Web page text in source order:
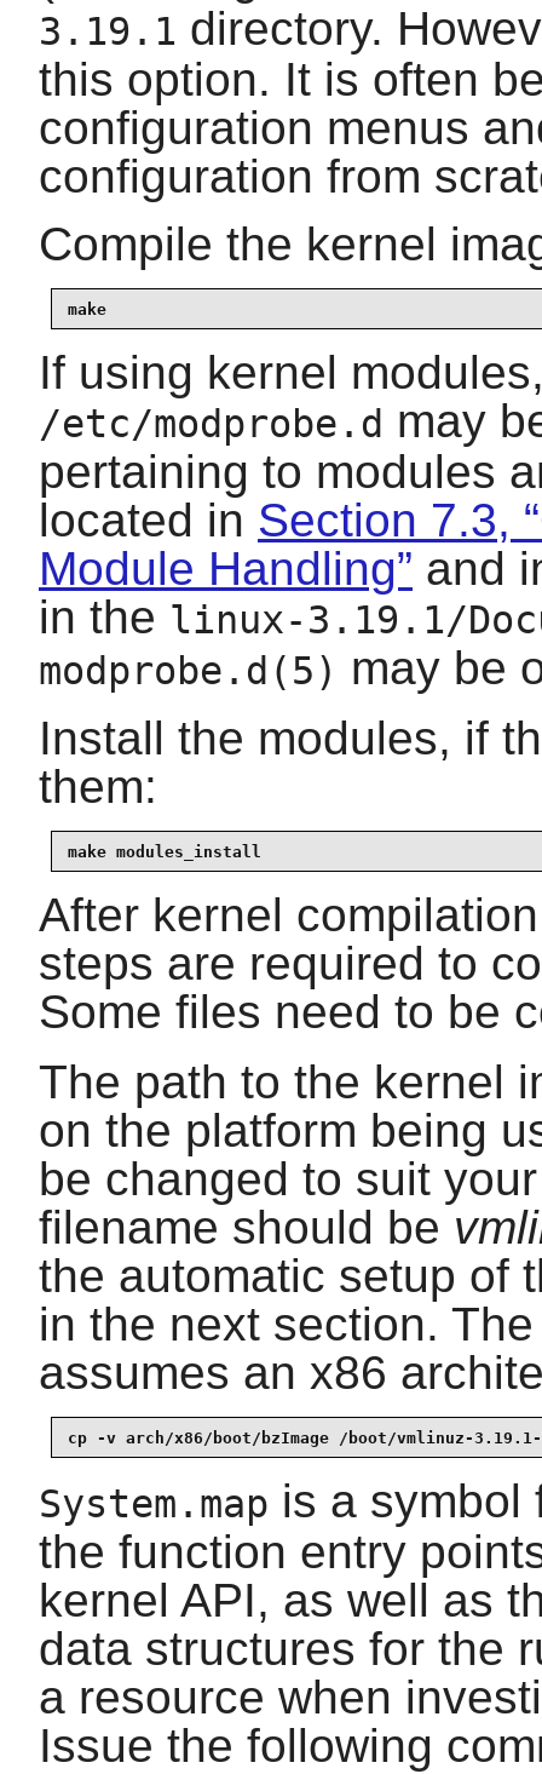
3.19.1 directory.
this option. It is often
configuration menus
configuration from
Compile the kernel
make
If using kernel
/etc/modprobe.d may
pertaining to modules
located in Section 7.3,
Module Handling” and
in the linux-3.19.1/
modprobe.d(5) may be
Install the modules, if
them:
make modules_install
After kernel
steps are required to
Some files need to be
The path to the kernel
on the platform being
be changed to suit
filename should be
the automatic setup of
in the next section.
assumes an x86
cp -v arch/x86/boot/bzImage /boot/vmlinuz-3.19.1-
System.map is a symbol
the function entry
kernel API, as well as
data structures for the
a resource when
Issue the following